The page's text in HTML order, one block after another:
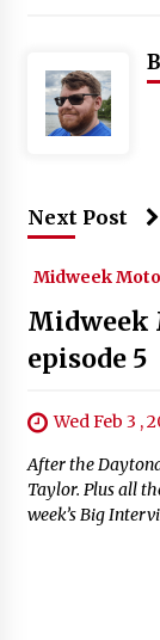
Next Post
Midweek
Midweek
episode 5
Wed Feb 3 ,
After the
Taylor. Plus all
week’s Big